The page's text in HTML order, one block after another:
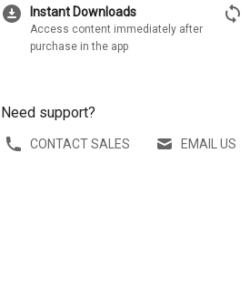
download_for_offline Instant Downloads
Access content immediately after
purchase in the app
sync
Need support?
CONTACT SALES EMAIL US